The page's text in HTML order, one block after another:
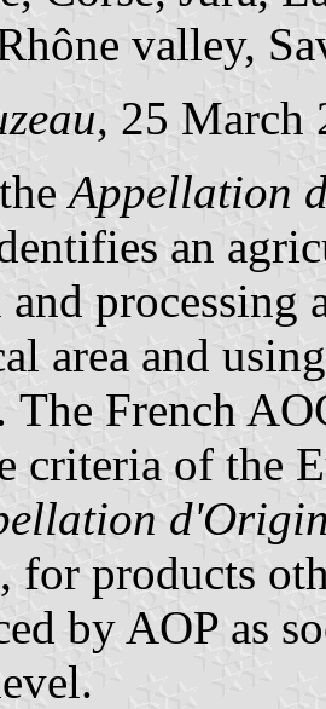
valley,
, 25 March
Appellation
an
processing
area and
The French
criteria of the
for products
by AOP as